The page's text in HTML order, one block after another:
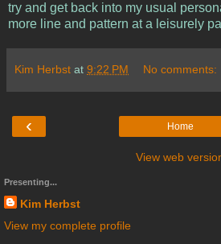
try and get back into my usual
more line and pattern at a leisurely
Kim Herbst at 9:22 PM No comments:
‹ Home
View web
Presenting...
Kim Herbst
View my complete profile